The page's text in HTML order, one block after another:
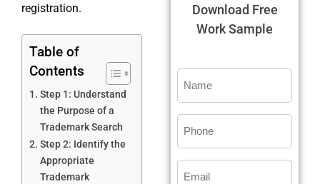
registration.
Table of
Contents
Step 1: Understand
the Purpose of a
Trademark Search
Step 2: Identify the
Appropriate
Trademark
Download Free
Work Sample